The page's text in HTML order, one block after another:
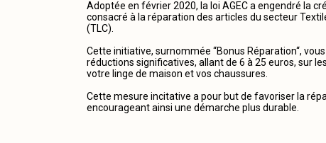
Adoptée en février 2020, la loi AGEC a engendré la
consacré à la réparation des articles du secteur
(TLC).
Cette initiative, surnommée “Bonus Réparation“,
réductions significatives, allant de 6 à 25 euros, sur
votre linge de maison et vos chaussures.
Cette mesure incitative a pour but de favoriser la
encourageant ainsi une démarche plus durable.